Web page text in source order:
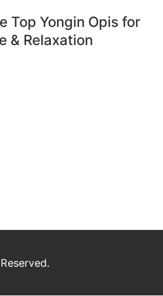
Top Yongin Opis for
& Relaxation